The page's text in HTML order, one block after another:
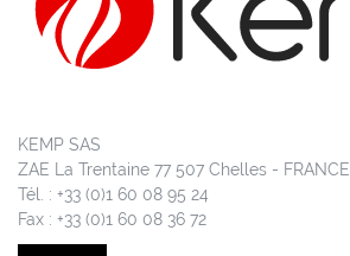
KEMP SAS
ZAE La Trentaine 77 507 Chelles - FRANCE
Tél. : +33 (0)1 60 08 95 24
Fax : +33 (0)1 60 08 36 72